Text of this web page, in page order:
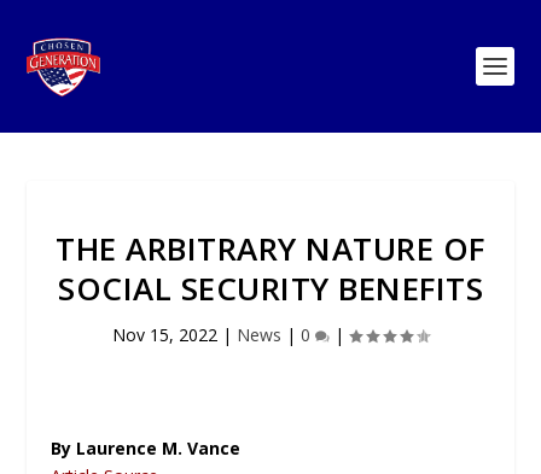
THE ARBITRARY NATURE OF
SOCIAL SECURITY BENEFITS
Nov 15, 2022 | News | 0 |
By Laurence M. Vance